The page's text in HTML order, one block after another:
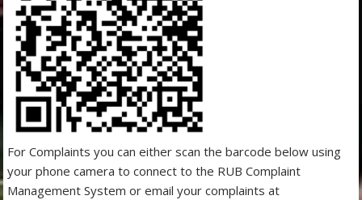
For Complaints you can either scan the barcode below using
your phone camera to connect to the RUB Complaint
Management System or email your complaints at